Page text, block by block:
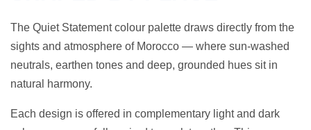
The Quiet Statement colour palette draws directly from the
sights and atmosphere of Morocco — where sun-washed
neutrals, earthen tones and deep, grounded hues sit in
natural harmony.
Each design is offered in complementary light and dark